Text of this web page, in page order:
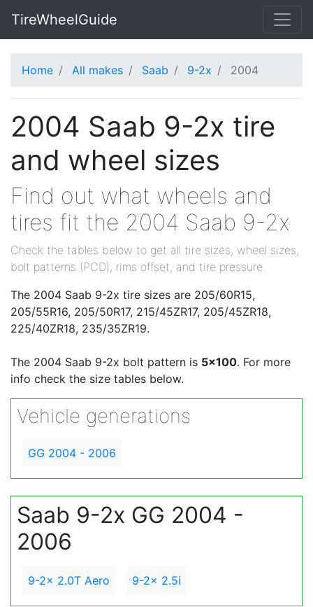
TireWheelGuide
Home All makes Saab 9-2x 2004
2004 Saab 9-2x tire
and wheel sizes
Find out what wheels and
tires fit the 2004 Saab 9-2x
Check the tables below to get all tire sizes, wheel sizes,
bolt patterns (PCD), rims offset, and tire pressure.
The 2004 Saab 9-2x tire sizes are 205/60R15,
205/55R16, 205/50R17, 215/45ZR17, 205/45ZR18,
225/40ZR18, 235/35ZR19.
The 2004 Saab 9-2x bolt pattern is 5x100. For more
info check the size tables below.
Vehicle generations
GG 2004 - 2006
Saab 9-2x GG 2004 -
2006
9-2x 2.0T Aero 9-2x 2.5i